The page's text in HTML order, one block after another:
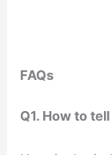
FAQs
Q1. How to